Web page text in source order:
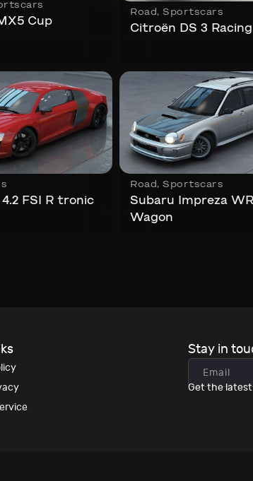
Cup
Road , Sportscars
Citroën DS 3 Racing
4.2 FSI R tronic
Road , Sportscars
Subaru Impreza
Wagon
Stay in
Get the